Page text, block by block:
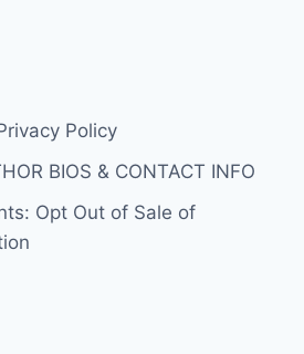
Policy
BIOS & CONTACT INFO
Opt Out of Sale of